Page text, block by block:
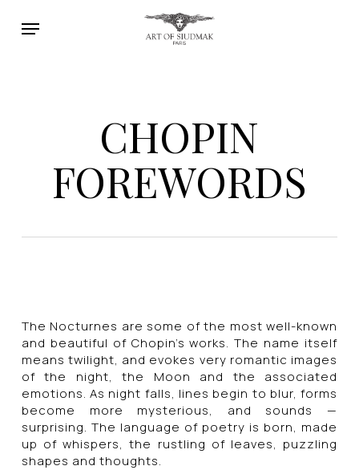
Menu
CHOPIN
FOREWORDS
The Nocturnes are some of the most well-known
and beautiful of Chopin’s works. The name itself
means twilight, and evokes very romantic images
of the night, the Moon and the associated
emotions. As night falls, lines begin to blur, forms
become more mysterious, and sounds —
surprising. The language of poetry is born, made
up of whispers, the rustling of leaves, puzzling
shapes and thoughts.